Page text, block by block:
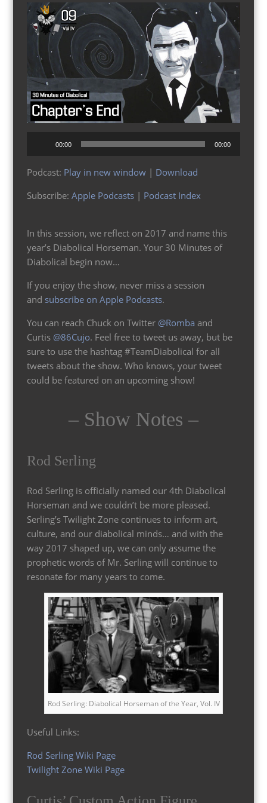
00:00 00:00
Podcast: Play in new window| Download
Subscribe: Apple Podcasts| Podcast Index
In this session, we reflect on 2017 and name this
year’s Diabolical Horseman. Your 30 Minutes of
Diabolical begin now…
If you enjoy the show, never miss a session
and subscribe on Apple Podcasts.
You can reach Chuck on Twitter @Romba and
Curtis @86Cujo. Feel free to tweet us away, but be
sure to use the hashtag #TeamDiabolical for all
tweets about the show. Who knows, your tweet
could be featured on an upcoming show!
– Show Notes –
Rod Serling
Rod Serling is officially named our 4th Diabolical
Horseman and we couldn’t be more pleased.
Serling’s Twilight Zone continues to inform art,
culture, and our diabolical minds… and with the
way 2017 shaped up, we can only assume the
prophetic words of Mr. Serling will continue to
resonate for many years to come.
Rod Serling: Diabolical Horseman of the Year, Vol. IV
Useful Links:
Rod Serling Wiki Page
Twilight Zone Wiki Page